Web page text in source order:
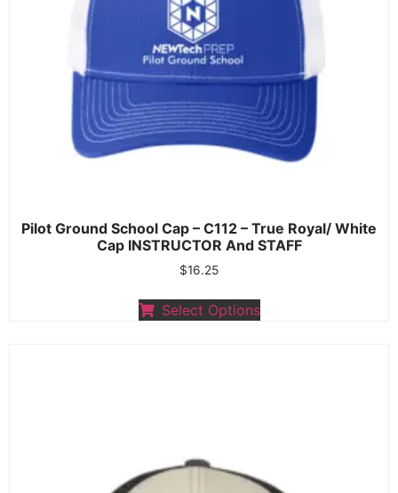
Pilot Ground School Cap – C112 – True Royal/ White
Cap INSTRUCTOR And STAFF
$16.25
Select Options